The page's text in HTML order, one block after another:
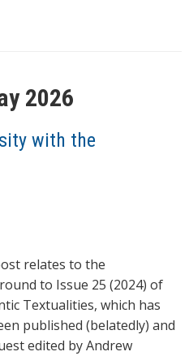
2026
with the
relates to the
to Issue 25 (2024) of
Textualities, which has
published (belatedly) and
edited by Andrew